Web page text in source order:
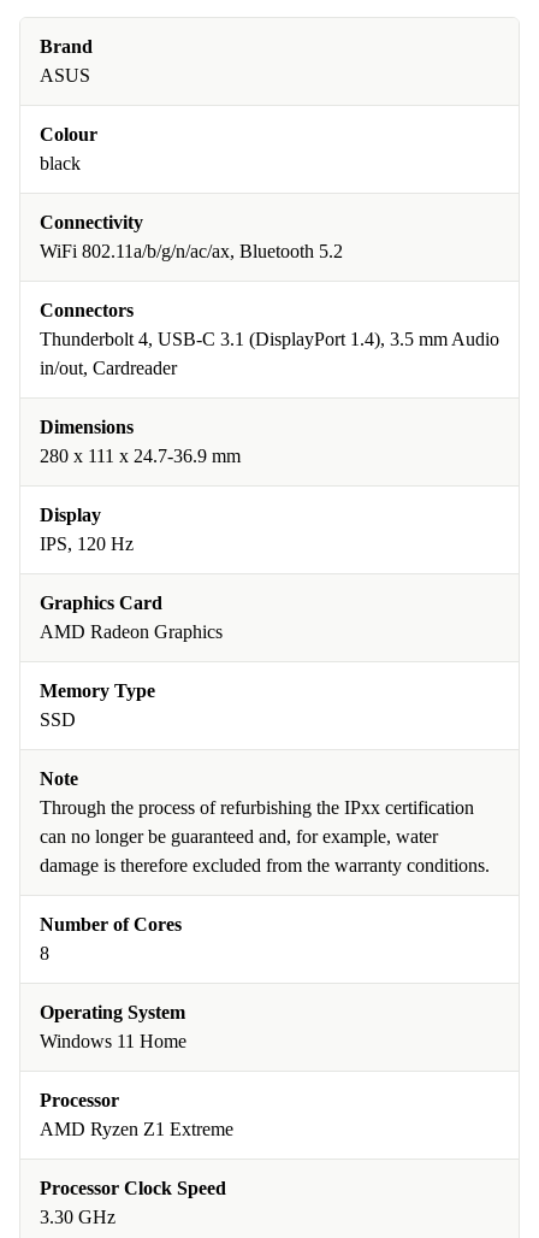
Brand
ASUS
Colour
black
Connectivity
WiFi 802.11a/b/g/n/ac/ax, Bluetooth 5.2
Connectors
Thunderbolt 4, USB-C 3.1 (DisplayPort 1.4), 3.5 mm Audio
in/out, Cardreader
Dimensions
280 x 111 x 24.7-36.9 mm
Display
IPS, 120 Hz
Graphics Card
AMD Radeon Graphics
Memory Type
SSD
Note
Through the process of refurbishing the IPxx certification
can no longer be guaranteed and, for example, water
damage is therefore excluded from the warranty conditions.
Number of Cores
8
Operating System
Windows 11 Home
Processor
AMD Ryzen Z1 Extreme
Processor Clock Speed
3.30 GHz